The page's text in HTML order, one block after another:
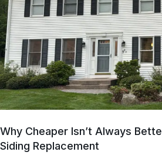
Why Cheaper Isn’t Always
Siding Replacement